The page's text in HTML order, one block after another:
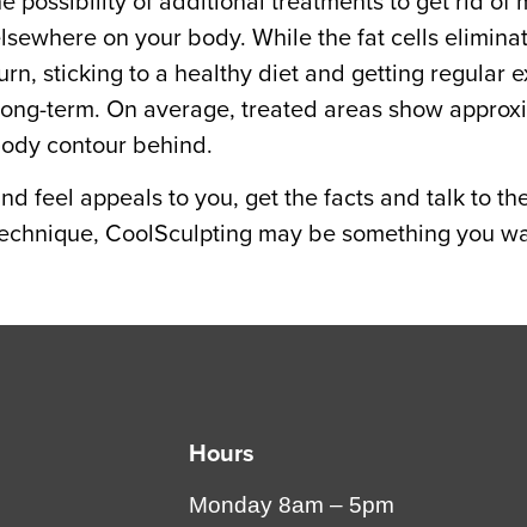
on your body. While the fat cells
sticking to a healthy diet and getting regular
term. On average, treated areas show
contour behind.
feel appeals to you, get the facts and talk to
CoolSculpting may be something you
Hours
Monday 8am – 5pm